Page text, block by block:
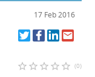
17 Feb 2016
star_border star_border star_border star_border star_border (0)